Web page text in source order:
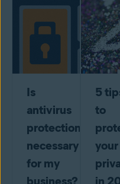
Is
antivirus
protection
necessary
for my
business?
5
to
your
in